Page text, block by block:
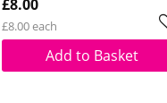
£8.00
£8.00 each
Add to Basket